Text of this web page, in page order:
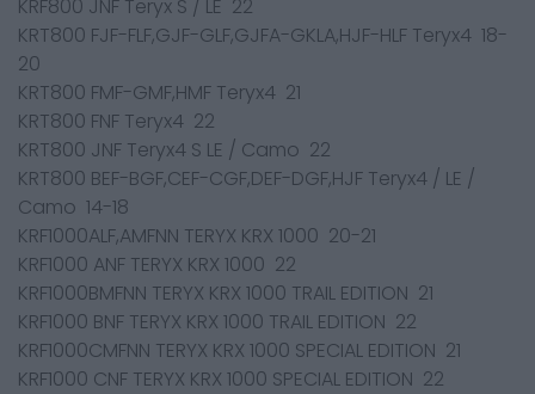
KRF800 JNF Teryx S / LE 22
KRT800 FJF-FLF,GJF-GLF,GJFA-GKLA,HJF-HLF Teryx4 18-
20
KRT800 FMF-GMF,HMF Teryx4 21
KRT800 FNF Teryx4 22
KRT800 JNF Teryx4 S LE / Camo 22
KRT800 BEF-BGF,CEF-CGF,DEF-DGF,HJF Teryx4 / LE /
Camo 14-18
KRF1000ALF,AMFNN TERYX KRX 1000 20-21
KRF1000 ANF TERYX KRX 1000 22
KRF1000BMFNN TERYX KRX 1000 TRAIL EDITION 21
KRF1000 BNF TERYX KRX 1000 TRAIL EDITION 22
KRF1000CMFNN TERYX KRX 1000 SPECIAL EDITION 21
KRF1000 CNF TERYX KRX 1000 SPECIAL EDITION 22